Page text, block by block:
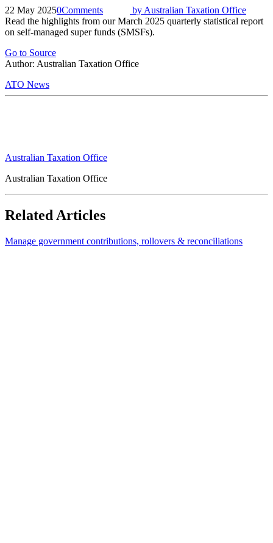
22 May 20250Comments by Australian Taxation Office
Read the highlights from our March 2025 quarterly statistical report
on self-managed super funds (SMSFs).
Go to Source
Author: Australian Taxation Office
ATO News
Australian Taxation Office
Australian Taxation Office
Related Articles
Manage government contributions, rollovers & reconciliations